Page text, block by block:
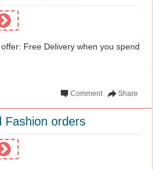
Free Delivery when you spend
Share
Comment
Fashion orders